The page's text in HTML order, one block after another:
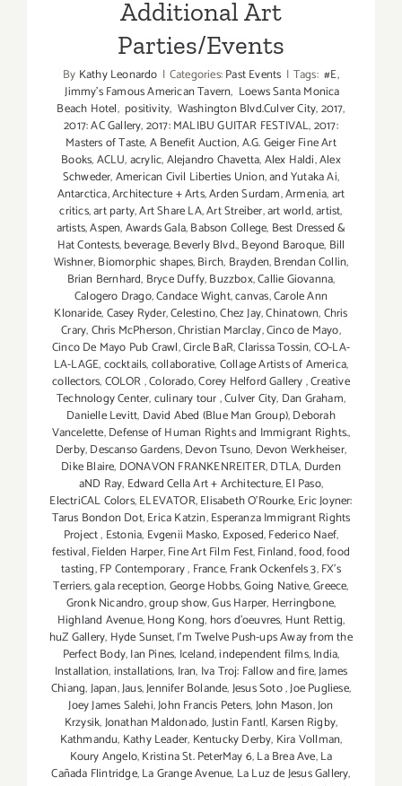
Additional Art
Parties/Events
By Kathy Leonardo | Categories:Past Events | Tags: #E,
Jimmy's Famous American Tavern, Loews Santa Monica
Beach Hotel, positivity, Washington Blvd.Culver City,2017,
2017: AC Gallery,2017: MALIBU GUITAR FESTIVAL,2017:
Masters of Taste,A Benefit Auction,A.G. Geiger Fine Art
Books,ACLU,acrylic,Alejandro Chavetta,Alex Haldi,Alex
Schweder,American Civil Liberties Union,and Yutaka Ai,
Antarctica,Architecture + Arts,Arden Surdam,Armenia,art
critics,art party,Art Share LA,Art Streiber,art world,artist,
artists,Aspen,Awards Gala,Babson College, Best Dressed &
Hat Contests,beverage,Beverly Blvd.,Beyond Baroque, Bill
Wishner,Biomorphic shapes,Birch, Brayden,Brendan Collin,
Brian Bernhard, Bryce Duffy,Buzzbox,Callie Giovanna,
Calogero Drago,Candace Wight,canvas,Carole Ann
Klonaride,Casey Ryder,Celestino,Chez Jay,Chinatown,Chris
Crary,Chris McPherson,Christian Marclay,Cinco de Mayo,
Cinco De Mayo Pub Crawl,Circle BaR,Clarissa Tossin,CO-LA-
LA-LAGE,cocktails,collaborative,Collage Artists of America,
collectors,COLOR,Colorado,Corey Helford Gallery,Creative
Technology Center,culinary tour,Culver City, Dan Graham,
Danielle Levitt, David Abed (Blue Man Group),Deborah
Vancelette,Defense of Human Rights and Immigrant Rights.,
Derby,Descanso Gardens,Devon Tsuno, Devon Werkheiser,
Dike Blaire, DONAVON FRANKENREITER,DTLA, Durden
aND Ray, Edward Cella Art + Architecture,El Paso,
ElectriCAL Colors,ELEVATOR,Elisabeth O'Rourke,Eric Joyner:
Tarus Bondon Dot,Erica Katzin,Esperanza Immigrant Rights
Project, Estonia, Evgenii Masko, Exposed,Federico Naef,
festival,Fielden Harper,Fine Art Film Fest,Finland,food,food
tasting,FP Contemporary, France,Frank Ockenfels 3,FX's
Terriers,gala reception,George Hobbs,Going Native,Greece,
Gronk Nicandro,group show,Gus Harper, Herringbone,
Highland Avenue,Hong Kong, hors d'oeuvres, Hunt Rettig,
huZ Gallery, Hyde Sunset,I'm Twelve Push-ups Away from the
Perfect Body,Ian Pines, Iceland,independent films,India,
Installation,installations, Iran, Iva Troj: Fallow and fire,James
Chiang,Japan,Jaus,Jennifer Bolande,Jesus Soto,Joe Pugliese,
Joey James Salehi,John Francis Peters,John Mason,Jon
Krzysik,Jonathan Maldonado,Justin Fantl, Karsen Rigby,
Kathmandu, Kathy Leader, Kentucky Derby, Kira Vollman,
Koury Angelo,Kristina St. PeterMay 6,La Brea Ave,La
Cañada Flintridge,La Grange Avenue, La Luz de Jesus Gallery,